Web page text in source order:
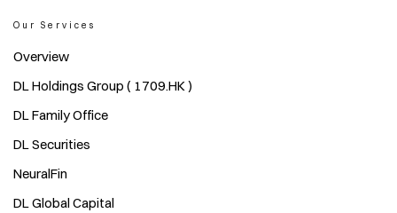
Our Services
Overview
DL Holdings Group ( 1709.HK )
DL Family Office
DL Securities
NeuralFin
DL Global Capital